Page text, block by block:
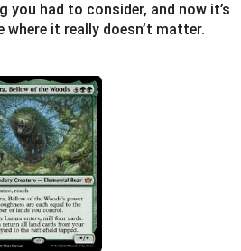
you had to consider, and now it’s
it really doesn’t matter.